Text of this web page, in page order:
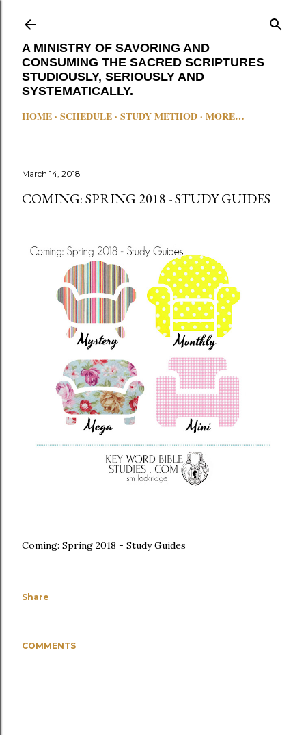
A MINISTRY OF SAVORING AND
CONSUMING THE SACRED SCRIPTURES
STUDIOUSLY, SERIOUSLY AND
SYSTEMATICALLY.
HOME SCHEDULE STUDY METHOD MORE…
March 14, 2018
COMING: SPRING 2018 - STUDY GUIDES
Coming: Spring 2018 - Study Guides
Share
COMMENTS